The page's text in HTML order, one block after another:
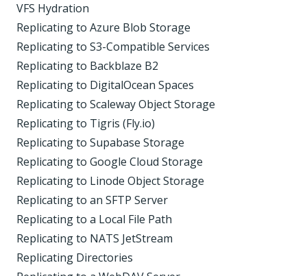
VFS Hydration
Replicating to Azure Blob Storage
Replicating to S3-Compatible Services
Replicating to Backblaze B2
Replicating to DigitalOcean Spaces
Replicating to Scaleway Object Storage
Replicating to Tigris (Fly.io)
Replicating to Supabase Storage
Replicating to Google Cloud Storage
Replicating to Linode Object Storage
Replicating to an SFTP Server
Replicating to a Local File Path
Replicating to NATS JetStream
Replicating Directories